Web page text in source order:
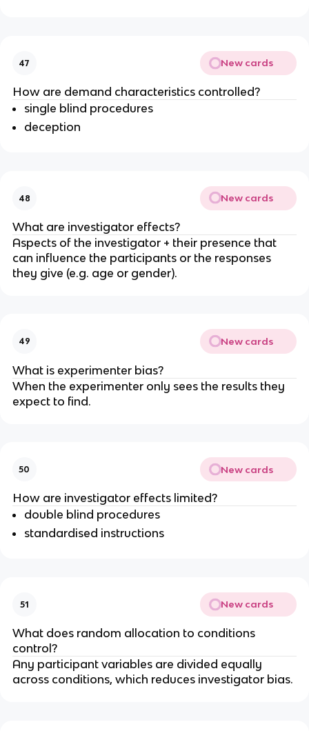
47 New cards
How are demand characteristics controlled?
single blind procedures
deception
48 New cards
What are investigator effects?
Aspects of the investigator + their presence that
can influence the participants or the responses
they give (e.g. age or gender).
49 New cards
What is experimenter bias?
When the experimenter only sees the results they
expect to find.
50 New cards
How are investigator effects limited?
double blind procedures
standardised instructions
51 New cards
What does random allocation to conditions
control?
Any participant variables are divided equally
across conditions, which reduces investigator bias.